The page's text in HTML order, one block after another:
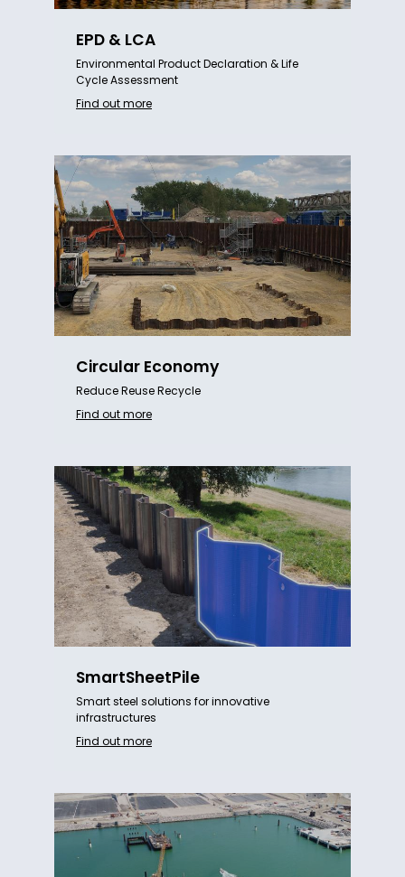
EPD & LCA
Environmental Product Declaration & Life
Cycle Assessment
Find out more
Circular Economy
Reduce Reuse Recycle
Find out more
SmartSheetPile
Smart steel solutions for innovative
infrastructures
Find out more